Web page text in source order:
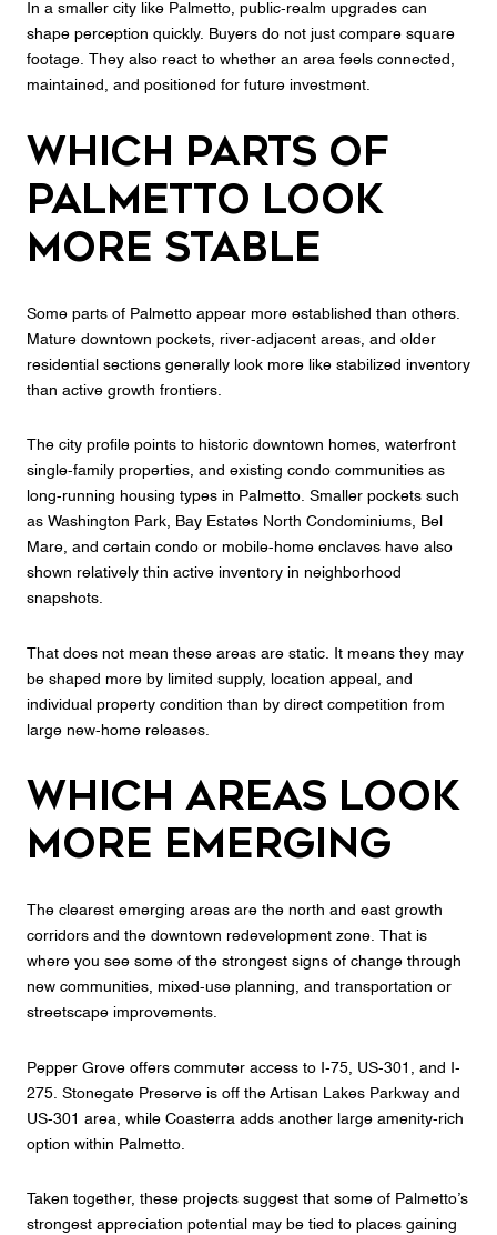
In a smaller city like Palmetto, public-realm upgrades can
shape perception quickly. Buyers do not just compare square
footage. They also react to whether an area feels connected,
maintained, and positioned for future investment.
Which Parts of
Palmetto Look
More Stable
Some parts of Palmetto appear more established than others.
Mature downtown pockets, river-adjacent areas, and older
residential sections generally look more like stabilized inventory
than active growth frontiers.
The city profile points to historic downtown homes, waterfront
single-family properties, and existing condo communities as
long-running housing types in Palmetto. Smaller pockets such
as Washington Park, Bay Estates North Condominiums, Bel
Mare, and certain condo or mobile-home enclaves have also
shown relatively thin active inventory in neighborhood
snapshots.
That does not mean these areas are static. It means they may
be shaped more by limited supply, location appeal, and
individual property condition than by direct competition from
large new-home releases.
Which Areas Look
More Emerging
The clearest emerging areas are the north and east growth
corridors and the downtown redevelopment zone. That is
where you see some of the strongest signs of change through
new communities, mixed-use planning, and transportation or
streetscape improvements.
Pepper Grove offers commuter access to I-75, US-301, and I-
275. Stonegate Preserve is off the Artisan Lakes Parkway and
US-301 area, while Coasterra adds another large amenity-rich
option within Palmetto.
Taken together, these projects suggest that some of Palmetto’s
strongest appreciation potential may be tied to places gaining